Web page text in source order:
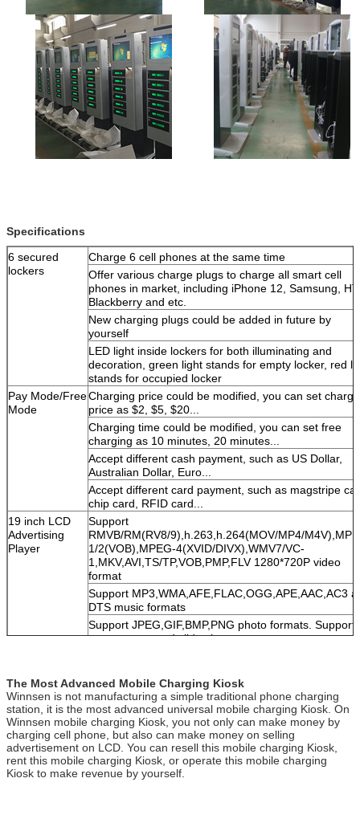
Leave a Message
We will call you back soon!
SUBMIT
Specifications
6 secured
lockers
Charge 6 cell phones at the same time
Offer various charge plugs to charge all smart cell
phones in market, including iPhone 12, Samsung,
Blackberry and etc.
New charging plugs could be added in future by
yourself
LED light inside lockers for both illuminating and
decoration, green light stands for empty locker, red
stands for occupied locker
Pay Mode/Free
Mode
Charging price could be modified, you can set
price as $2, $5, $20...
Charging time could be modified, you can set free
charging as 10 minutes, 20 minutes...
Accept different cash payment, such as US Dollar,
Australian Dollar, Euro...
Accept different card payment, such as magstripe
chip card, RFID card...
19 inch LCD
Advertising
Player
Support
RMVB/RM(RV8/9),h.263,h.264(MOV/MP4/
1/2(VOB),MPEG-4(XVID/DIVX),WMV7/VC-
1,MKV,AVI,TS/TP,VOB,PMP,FLV 1280*720P video
format
Support MP3,WMA,AFE,FLAC,OGG,APE,AAC,AC3
DTS music formats
Support JPEG,GIF,BMP,PNG photo formats. Supports
rotate, zoom and slide show
Support NTSC/PAL composite video,VGA high
video output
Support SD card
5 inch Touch
Screen
Display operation instruction, friendly UI
Computer
Stable industrial computer system, reduce your
maintenance to the minimal
The Most Advanced Mobile Charging Kiosk
Winnsen is not manufacturing a simple traditional phone charging
station, it is the most advanced universal mobile charging Kiosk. On
Winnsen mobile charging Kiosk, you not only can make money by
charging cell phone, but also can make money on selling
advertisement on LCD. You can resell this mobile charging Kiosk,
rent this mobile charging Kiosk, or operate this mobile charging
Kiosk to make revenue by yourself.